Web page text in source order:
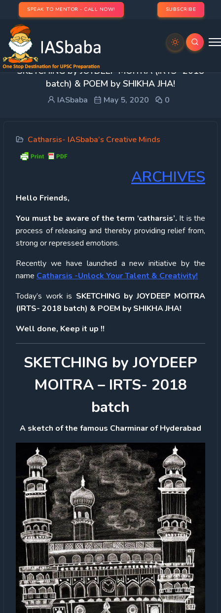
SPEAK TO MENTOR - CALL NOW! SUBSCRIBE
Catharsis -Unlock Your Talent & Creativity:
SKETCHING by JOYDEEP MOITRA (IRTS- 2018
batch) & POEM by SHIKHA JHA!
IASbaba May 5, 2020 0
Catharsis- IASbaba’s Creative Minds
ARCHIVES
Hello Friends,
You must be aware of the term ‘catharsis’.It is the
process of releasing and thereby providing relief from,
strong or repressed emotions.
Recently we have launched a new initiative by the
name Catharsis -Unlock Your Talent & Creativity!
Today’s work is SKETCHING by JOYDEEP MOITRA
(IRTS- 2018 batch) & POEM by SHIKHA JHA!
Well done, Keep it up !!
SKETCHING by JOYDEEP
MOITRA – IRTS- 2018
batch
A sketch of the famous Charminar of Hyderabad